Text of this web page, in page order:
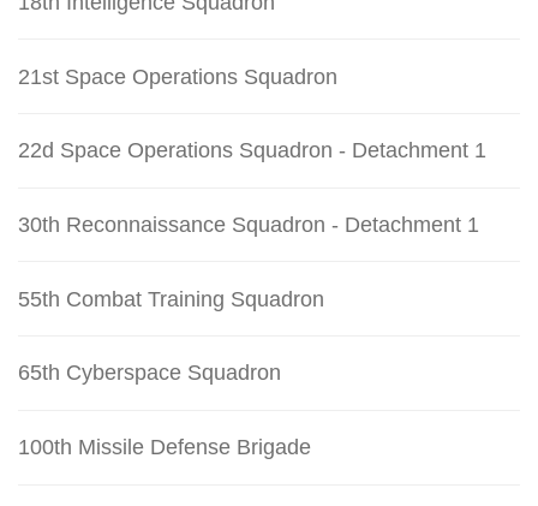
21st Space Operations Squadron
22d Space Operations Squadron - Detachment 1
30th Reconnaissance Squadron - Detachment 1
55th Combat Training Squadron
65th Cyberspace Squadron
100th Missile Defense Brigade